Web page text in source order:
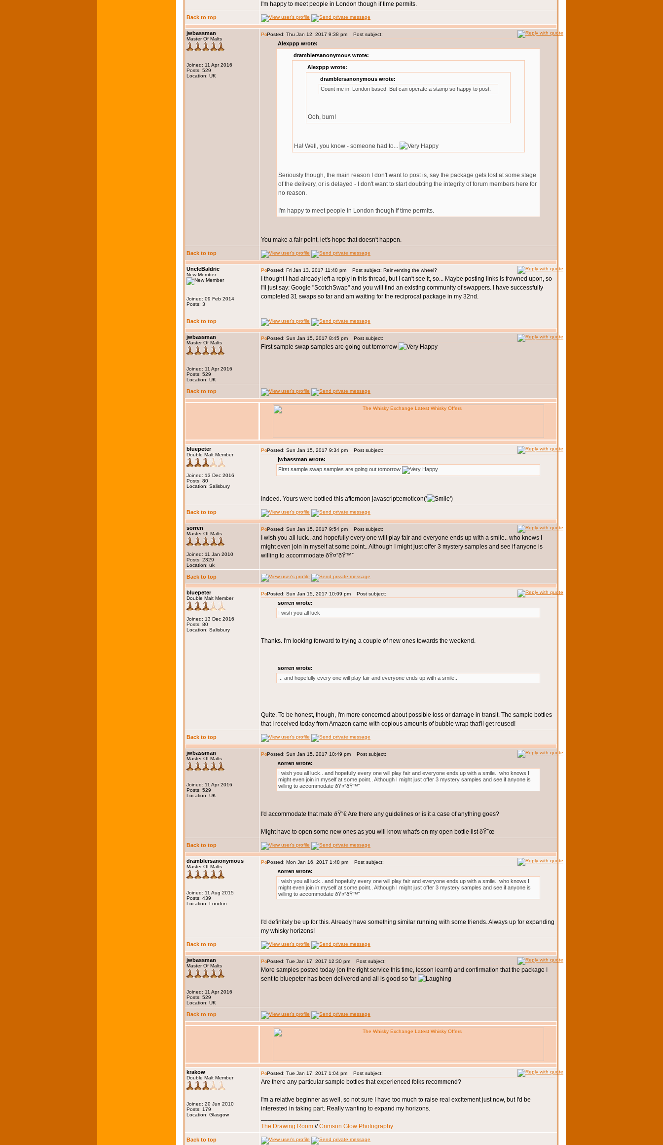
I'm happy to meet people in London though if time permits.
Back to top
jwbassman
Master Of Malts
Joined: 11 Apr 2016
Posts: 529
Location: UK
Posted: Thu Jan 12, 2017 9:38 pm Post subject:
Alexppp wrote:
dramblersanonymous wrote:
Alexppp wrote:
dramblersanonymous wrote:
Count me in. London based. But can operate a stamp so happy to post.
Ooh, burn!
Ha! Well, you know - someone had to...
Seriously though, the main reason I don't want to post is, say the package gets lost at some stage
of the delivery, or is delayed - I don't want to start doubting the integrity of forum members here for
no reason.
I'm happy to meet people in London though if time permits.
You make a fair point, let's hope that doesn't happen.
Back to top
UncleBaldric
New Member
Joined: 09 Feb 2014
Posts: 3
Posted: Fri Jan 13, 2017 11:48 pm Post subject: Reinventing the wheel?
I thought I had already left a reply in this thread, but I can't see it, so... Maybe posting links is frowned upon, so
I'll just say: Google "ScotchSwap" and you will find an existing community of swappers. I have successfully
completed 31 swaps so far and am waiting for the reciprocal package in my 32nd.
Back to top
jwbassman
Master Of Malts
Joined: 11 Apr 2016
Posts: 529
Location: UK
Posted: Sun Jan 15, 2017 8:45 pm Post subject:
First sample swap samples are going out tomorrow
Back to top
bluepeter
Double Malt Member
Joined: 13 Dec 2016
Posts: 80
Location: Salisbury
Posted: Sun Jan 15, 2017 9:34 pm Post subject:
jwbassman wrote:
First sample swap samples are going out tomorrow
Indeed. Yours were bottled this afternoon javascript:emoticon(' ')
Back to top
sorren
Master Of Malts
Joined: 11 Jan 2010
Posts: 2329
Location: uk
Posted: Sun Jan 15, 2017 9:54 pm Post subject:
I wish you all luck.. and hopefully every one will play fair and everyone ends up with a smile.. who knows I
might even join in myself at some point.. Although I might just offer 3 mystery samples and see if anyone is
willing to accommodate ðŸ¤”ðŸ™ˆ
Back to top
bluepeter
Double Malt Member
Joined: 13 Dec 2016
Posts: 80
Location: Salisbury
Posted: Sun Jan 15, 2017 10:09 pm Post subject:
sorren wrote:
I wish you all luck
Thanks. I'm looking forward to trying a couple of new ones towards the weekend.
sorren wrote:
... and hopefully every one will play fair and everyone ends up with a smile..
Quite. To be honest, though, I'm more concerned about possible loss or damage in transit. The sample bottles
that I received today from Amazon came with copious amounts of bubble wrap that'll get reused!
Back to top
jwbassman
Master Of Malts
Joined: 11 Apr 2016
Posts: 529
Location: UK
Posted: Sun Jan 15, 2017 10:49 pm Post subject:
sorren wrote:
I wish you all luck.. and hopefully every one will play fair and everyone ends up with a smile.. who knows I
might even join in myself at some point.. Although I might just offer 3 mystery samples and see if anyone is
willing to accommodate ðŸ¤”ðŸ™ˆ
I'd accommodate that mate ðŸ˜€ Are there any guidelines or is it a case of anything goes?
Might have to open some new ones as you will know what's on my open bottle list ðŸ˜œ
Back to top
dramblersanonymous
Master Of Malts
Joined: 11 Aug 2015
Posts: 439
Location: London
Posted: Mon Jan 16, 2017 1:48 pm Post subject:
sorren wrote:
I wish you all luck.. and hopefully every one will play fair and everyone ends up with a smile.. who knows I
might even join in myself at some point.. Although I might just offer 3 mystery samples and see if anyone is
willing to accommodate ðŸ¤”ðŸ™ˆ
I'd definitely be up for this. Already have something similar running with some friends. Always up for expanding
my whisky horizons!
Back to top
jwbassman
Master Of Malts
Joined: 11 Apr 2016
Posts: 529
Location: UK
Posted: Tue Jan 17, 2017 12:30 pm Post subject:
More samples posted today (on the right service this time, lesson learnt) and confirmation that the package I
sent to bluepeter has been delivered and all is good so far
Back to top
krakow
Double Malt Member
Joined: 20 Jun 2010
Posts: 179
Location: Glasgow
Posted: Tue Jan 17, 2017 1:04 pm Post subject:
Are there any particular sample bottles that experienced folks recommend?
I'm a relative beginner as well, so not sure I have too much to raise real excitement just now, but I'd be
interested in taking part. Really wanting to expand my horizons.
The Drawing Room //Crimson Glow Photography
Back to top